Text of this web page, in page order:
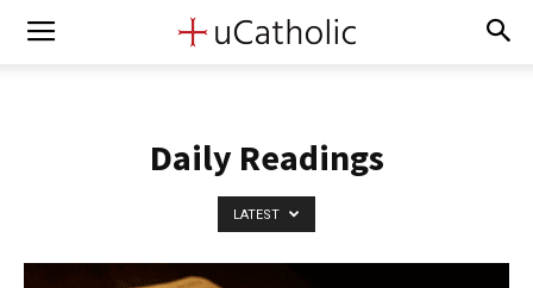
Daily Readings
LATEST